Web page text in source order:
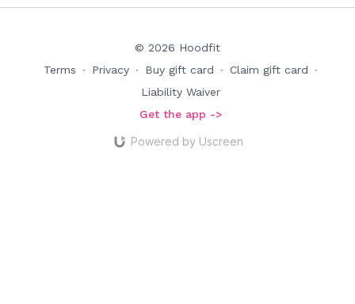
© 2026 Hoodfit
Terms
∙ Privacy ∙ Buy gift card ∙ Claim gift card
∙
Liability Waiver
Get the app ->
Powered by Uscreen